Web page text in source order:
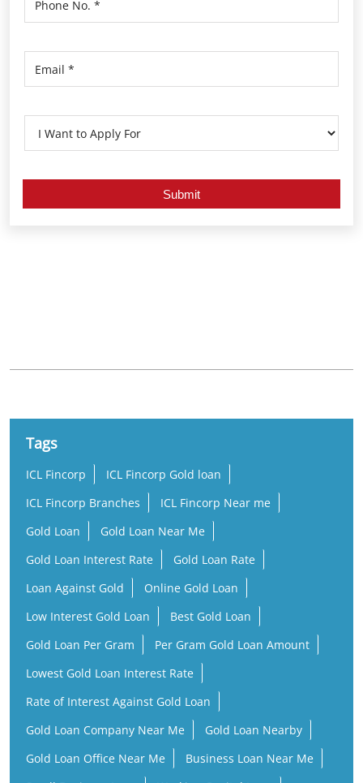
Tags
ICL Fincorp
ICL Fincorp Gold loan
ICL Fincorp Branches
ICL Fincorp Near me
Gold Loan
Gold Loan Near Me
Gold Loan Interest Rate
Gold Loan Rate
Loan Against Gold
Online Gold Loan
Low Interest Gold Loan
Best Gold Loan
Gold Loan Per Gram
Per Gram Gold Loan Amount
Lowest Gold Loan Interest Rate
Rate of Interest Against Gold Loan
Gold Loan Company Near Me
Gold Loan Nearby
Gold Loan Office Near Me
Business Loan Near Me